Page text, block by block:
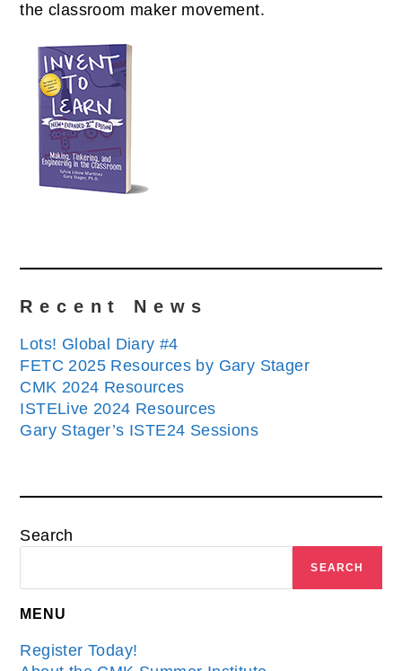
the classroom maker movement.
Recent News
Lots! Global Diary #4
FETC 2025 Resources by Gary Stager
CMK 2024 Resources
ISTELive 2024 Resources
Gary Stager’s ISTE24 Sessions
Search
SEARCH
MENU
Register Today!